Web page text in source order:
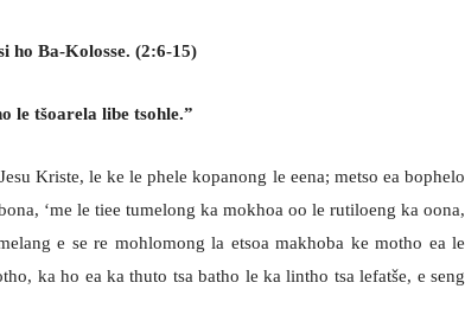
ho Ba-Kolosse. (2:6-15)
le tšoarela libe tsohle.”
Kriste, le ke le phele kopanong le eena; metso ea bophelo
‘me le tiee tumelong ka mokhoa oo le rutiloeng ka oona,
e se re mohlomong la etsoa makhoba ke motho ea le
ka ho ea ka thuto tsa batho le ka lintho tsa lefatše, e seng